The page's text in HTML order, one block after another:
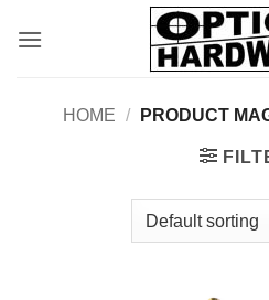
HOME / PRODUCT